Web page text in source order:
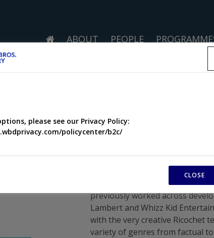
ABOUT PEOPLE
I joined the Ricochet team in
previously worked across
Lambert and Whizz Kid
with the very creative Ricochet
variety of genres from factual
please see our Privacy Policy:
policycenter/b2c/
CLOSE